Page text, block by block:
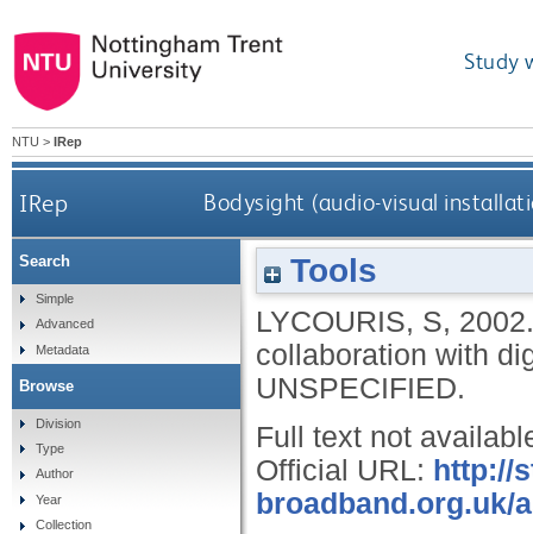
Study
NTU > IRep
IRep Bodysight (audio-visual
Tools
LYCOURIS, S,
collaboration with
UNSPECIFIED.
Full text not
Official URL: http://
broadband.org.uk/
Search
Simple
Advanced
Metadata
Browse
Division
Type
Author
Year
Collection